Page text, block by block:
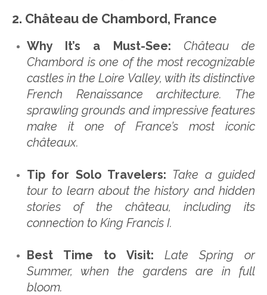
2. Château de Chambord, France
Why It’s a Must-See:
Château de
Chambord is one of the most recognizable
castles in the Loire Valley, with its distinctive
French Renaissance architecture. The
sprawling grounds and impressive features
make it one of France’s most iconic
châteaux.
Tip for Solo Travelers: Take a guided
tour to learn about the history and hidden
stories of the château, including its
connection to King Francis I.
Best Time to Visit:
Late Spring or
Summer, when the gardens are in full
bloom.